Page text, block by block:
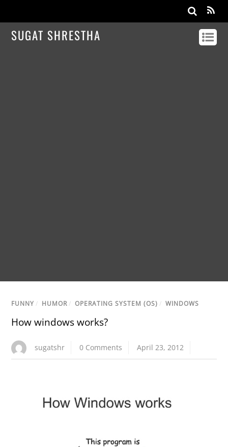
SUGAT SHRESTHA
FUNNY / HUMOR / OPERATING SYSTEM (OS) / WINDOWS
How windows works?
sugatshr 0 Comments April 23, 2012